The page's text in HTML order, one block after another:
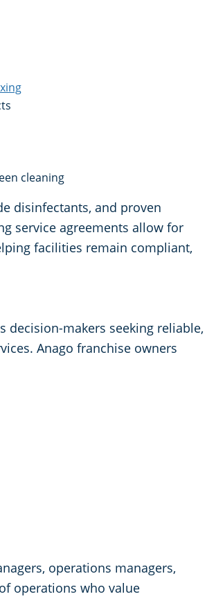
cleaning
disinfectants, and proven
service agreements allow for
facilities remain compliant,
decision-makers seeking reliable,
Anago franchise owners
operations managers,
operations who value